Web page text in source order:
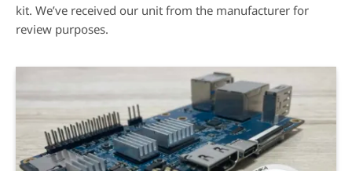
kit. We’ve received our unit from the manufacturer for
review purposes.